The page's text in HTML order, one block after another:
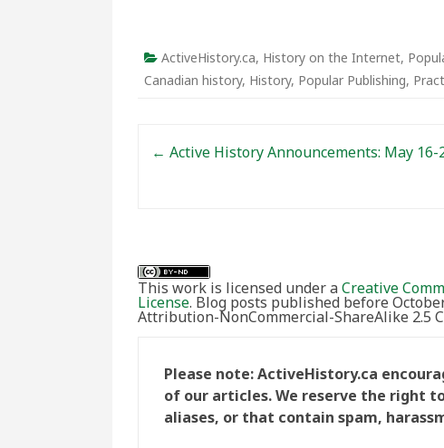
ActiveHistory.ca, History on the Internet,
Canadian history, History, Popular Publishing,
← Active History Announcements: May 16-
This work is licensed under aCreative
License. Blog posts published before
Attribution-NonCommercial-ShareAlike 2.5
Please note: ActiveHistory.ca
of our articles. We reserve the right
aliases, or that contain spam,